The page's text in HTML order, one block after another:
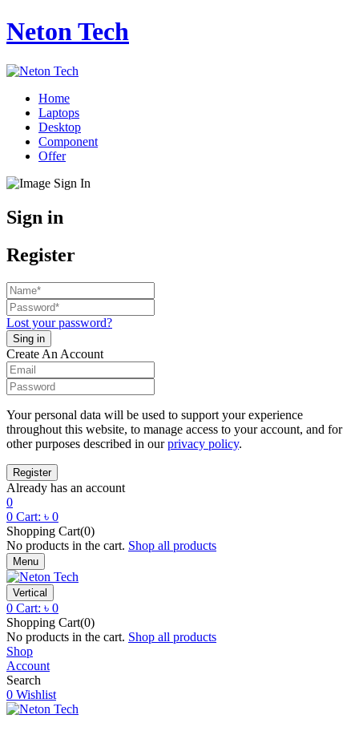
Neton Tech
Home
Laptops
Desktop
Component
Offer
Sign in
Register
Lost your password?
Create An Account
Your personal data will be used to support your experience
throughout this website, to manage access to your account, and for
other purposes described in ourprivacy policy.
Already has an account
0
0 Cart: ৳ 0
Shopping Cart(0)
No products in the cart. Shop all products
Menu
Vertical
0 Cart: ৳ 0
Shopping Cart(0)
No products in the cart. Shop all products
Shop
Account
Search
0 Wishlist